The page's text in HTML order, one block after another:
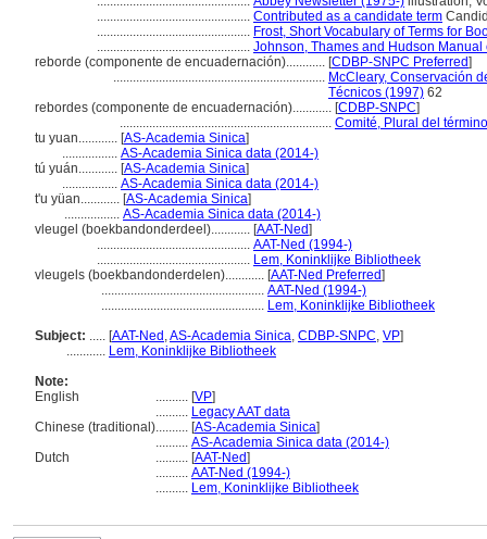
............................................... Contributed as a candidate term
............................................... Frost, Short Vocabulary of Terms for
............................................... Johnson, Thames and Hudson
reborde (componente de encuadernación)............ [CDBP-SNPC Preferred]
................................................................. McCleary, Conservación
Técnicos (1997) 62
rebordes (componente de encuadernación)............ [CDBP-SNPC]
................................................................. Comité, Plural del
tu yuan............ [AS-Academia Sinica]
................. AS-Academia Sinica data (2014-)
tú yuán............ [AS-Academia Sinica]
................. AS-Academia Sinica data (2014-)
t'u yüan............ [AS-Academia Sinica]
................. AS-Academia Sinica data (2014-)
vleugel (boekbandonderdeel)............ [AAT-Ned]
............................................... AAT-Ned (1994-)
............................................... Lem, Koninklijke Bibliotheek
vleugels (boekbandonderdelen)............ [AAT-Ned Preferred]
.................................................. AAT-Ned (1994-)
.................................................. Lem, Koninklijke Bibliotheek
Subject: ..... [AAT-Ned ,AS-Academia Sinica, CDBP-SNPC, VP]
............ Lem, Koninklijke Bibliotheek
Note:
English
.......... [VP]
.......... Legacy AAT data
Chinese (traditional).......... [AS-Academia Sinica]
.......... AS-Academia Sinica data (2014-)
Dutch
.......... [AAT-Ned]
.......... AAT-Ned (1994-)
.......... Lem, Koninklijke Bibliotheek